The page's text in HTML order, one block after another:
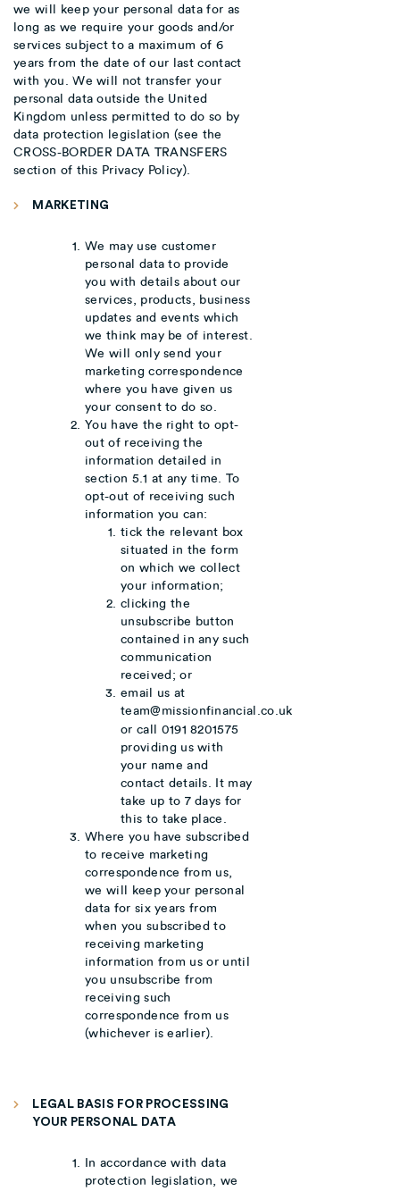
we will keep your personal data for as
long as we require your goods and/or
services subject to a maximum of 6
years from the date of our last contact
with you. We will not transfer your
personal data outside the United
Kingdom unless permitted to do so by
data protection legislation (see the
CROSS-BORDER DATA TRANSFERS
section of this Privacy Policy).
MARKETING
We may use customer
personal data to provide
you with details about our
services, products, business
updates and events which
we think may be of interest.
We will only send your
marketing correspondence
where you have given us
your consent to do so.
You have the right to opt-
out of receiving the
information detailed in
section 5.1 at any time. To
opt-out of receiving such
information you can:
tick the relevant box
situated in the form
on which we collect
your information;
clicking the
unsubscribe button
contained in any such
communication
received; or
email us at
team@missionfinancial.co.uk
or call 0191 8201575
providing us with
your name and
contact details. It may
take up to 7 days for
this to take place.
Where you have subscribed
to receive marketing
correspondence from us,
we will keep your personal
data for six years from
when you subscribed to
receiving marketing
information from us or until
you unsubscribe from
receiving such
correspondence from us
(whichever is earlier).
LEGAL BASIS FOR PROCESSING
YOUR PERSONAL DATA
In accordance with data
protection legislation, we